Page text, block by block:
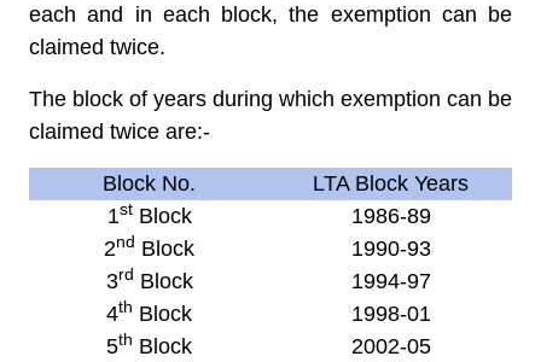
each and in each block, the exemption can be
claimed twice.
The block of years during which exemption can be
claimed twice are:-
Block No.
LTA Block Years
1stBlock
1986-89
2nd Block
1990-93
3rd Block
1994-97
4th Block
1998-01
5th Block 2002-05